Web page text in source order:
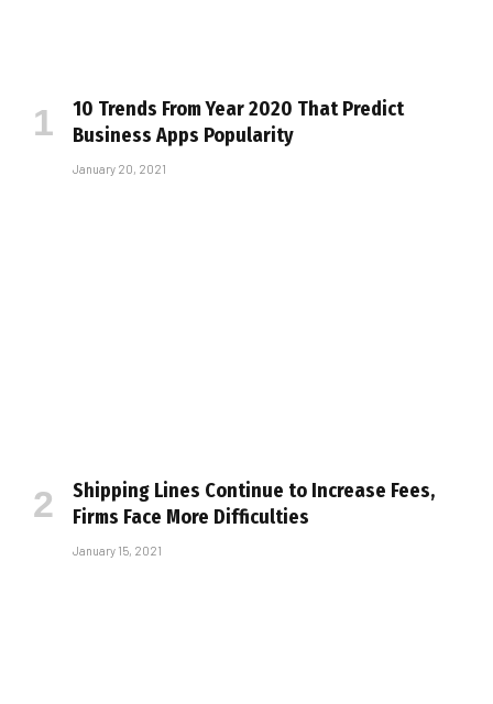
10 Trends From Year 2020 That Predict
Business Apps Popularity
January 20, 2021
Shipping Lines Continue to Increase Fees,
Firms Face More Difficulties
January 15, 2021